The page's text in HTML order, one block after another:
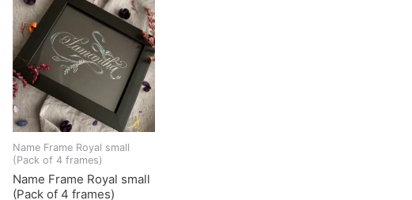
Name Frame Royal small
(Pack of 4 frames)
Name Frame Royal small
(Pack of 4 frames)